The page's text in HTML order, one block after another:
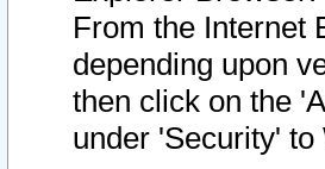
From the Internet
depending upon
then click on the
under 'Security'